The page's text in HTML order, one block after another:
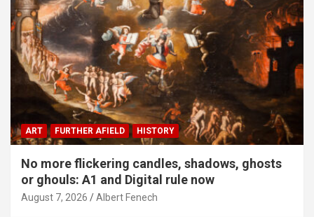
ART FURTHER AFIELD HISTORY
No more flickering candles, shadows, ghosts
or ghouls: A1 and Digital rule now
August 7, 2026 Albert Fenech